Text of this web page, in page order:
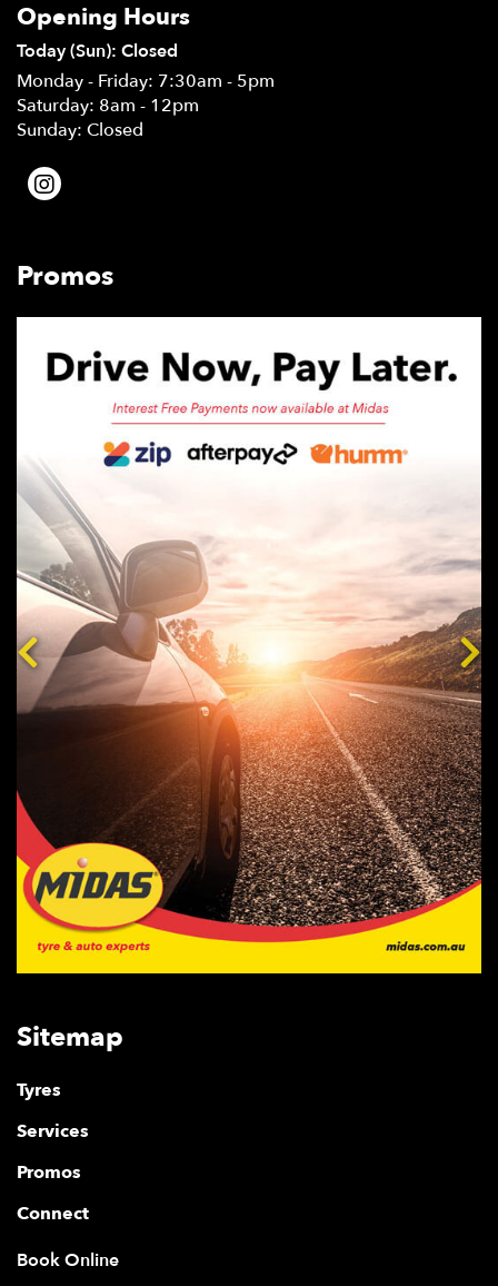
Opening Hours
Today (Sun): Closed
Monday - Friday: 7:30am - 5pm
Saturday: 8am - 12pm
Sunday: Closed
Promos
Sitemap
Tyres
Services
Promos
Connect
Book Online